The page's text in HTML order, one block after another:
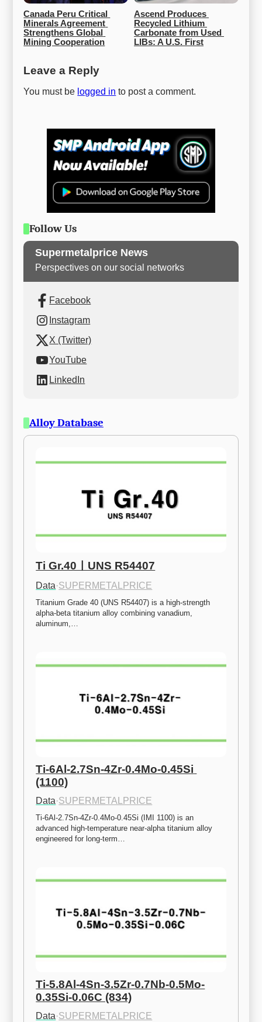
Canada Peru Critical
Minerals Agreement
Strengthens Global
Mining Cooperation
Ascend Produces
Recycled Lithium
Carbonate from Used
LIBs: A U.S. First
Leave a Reply
You must be logged in to post a comment.
Follow Us
Supermetalprice News
Perspectives on our social networks
Facebook
Instagram
X (Twitter)
YouTube
LinkedIn
Alloy Database
Ti Gr.40ㅣUNS R54407
Data·SUPERMETALPRICE
Titanium Grade 40 (UNS R54407) is a high-strength
alpha-beta titanium alloy combining vanadium,
aluminum,…
Ti-6Al-2.7Sn-4Zr-0.4Mo-0.45Si
(1100)
Data·SUPERMETALPRICE
Ti-6Al-2.7Sn-4Zr-0.4Mo-0.45Si (IMI 1100) is an
advanced high-temperature near-alpha titanium alloy
engineered for long-term…
Ti-5.8Al-4Sn-3.5Zr-0.7Nb-0.5Mo-
0.35Si-0.06C (834)
Data·SUPERMETALPRICE